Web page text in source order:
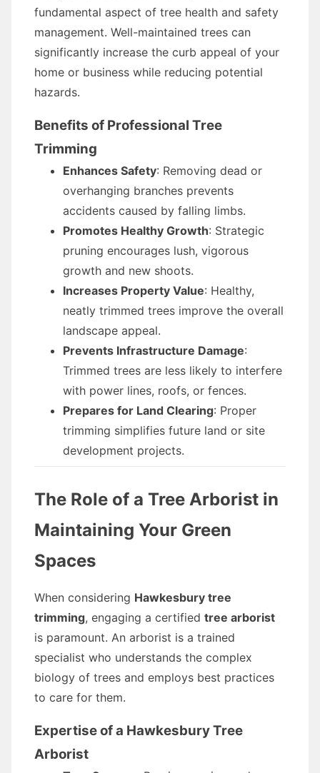
fundamental aspect of tree health and safety
management. Well-maintained trees can
significantly increase the curb appeal of your
home or business while reducing potential
hazards.
Benefits of Professional Tree
Trimming
Enhances Safety: Removing dead or
overhanging branches prevents
accidents caused by falling limbs.
Promotes Healthy Growth: Strategic
pruning encourages lush, vigorous
growth and new shoots.
Increases Property Value: Healthy,
neatly trimmed trees improve the overall
landscape appeal.
Prevents Infrastructure Damage:
Trimmed trees are less likely to interfere
with power lines, roofs, or fences.
Prepares for Land Clearing: Proper
trimming simplifies future land or site
development projects.
The Role of a Tree Arborist in
Maintaining Your Green
Spaces
When considering Hawkesbury tree
trimming, engaging a certified tree arborist
is paramount. An arborist is a trained
specialist who understands the complex
biology of trees and employs best practices
to care for them.
Expertise of a Hawkesbury Tree
Arborist